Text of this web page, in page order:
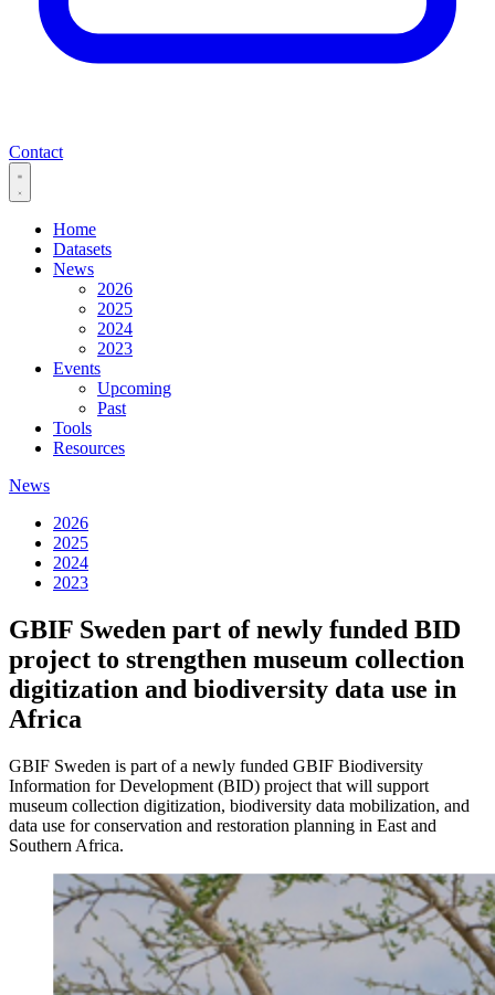
Contact
Home
Datasets
News
2026
2025
2024
2023
Events
Upcoming
Past
Tools
Resources
News
2026
2025
2024
2023
GBIF Sweden part of newly funded BID
project to strengthen museum collection
digitization and biodiversity data use in
Africa
GBIF Sweden is part of a newly funded GBIF Biodiversity
Information for Development (BID) project that will support
museum collection digitization, biodiversity data mobilization, and
data use for conservation and restoration planning in East and
Southern Africa.